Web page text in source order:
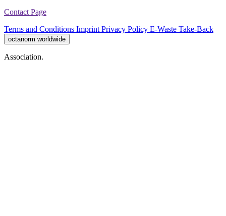
Contact Page
Terms and Conditions Imprint Privacy Policy E-Waste Take-Back
octanorm worldwide
Association.